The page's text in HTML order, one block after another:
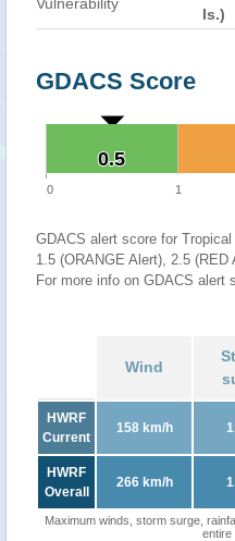
Is.)
GDACS Score
0.5
0.5
0 1
GDACS alert score for
1.5 (ORANGE Alert), 2.5 (RED
For more info on GDACS alert
Wind
HWRF
Current
158 km/h
HWRF
Overall
266 km/h
Maximum winds, storm surge,
entire